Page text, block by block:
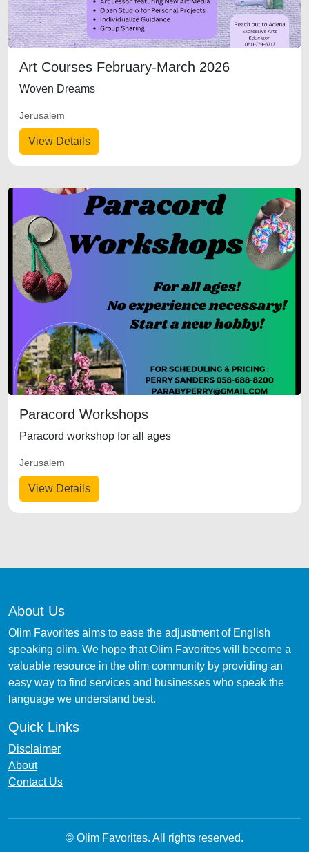
Art Courses February-March 2026
Woven Dreams
View Details
Jerusalem
Paracord Workshops
Paracord workshop for all ages
View Details
Jerusalem
About Us
Olim Favorites aims to ease the adjustment of English
speaking olim. We hope that Olim Favorites will become a
valuable resource in the olim community by providing an
easy way to find services and businesses who speak the
language we understand best.
Quick Links
Disclaimer
About
Contact Us
© Olim Favorites. All rights reserved.